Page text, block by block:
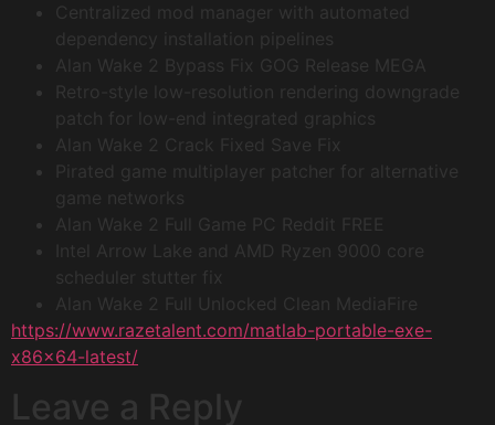
Centralized mod manager with automated
dependency installation pipelines
Alan Wake 2 Bypass Fix GOG Release MEGA
Retro-style low-resolution rendering downgrade
patch for low-end integrated graphics
Alan Wake 2 Crack Fixed Save Fix
Pirated game multiplayer patcher for alternative
game networks
Alan Wake 2 Full Game PC Reddit FREE
Intel Arrow Lake and AMD Ryzen 9000 core
scheduler stutter fix
Alan Wake 2 Full Unlocked Clean MediaFire
https://www.razetalent.com/matlab-portable-exe-
x86x64-latest/
Leave a Reply